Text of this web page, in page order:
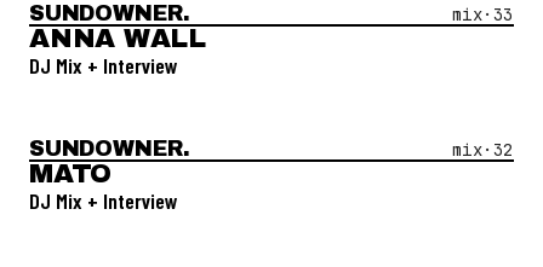
Open Mix #33—Anna Wall
SUNDOWNER. mix· 33
ANNA WALL
DJ Mix + Interview
Open Mix #32—Mato
SUNDOWNER. mix· 32
MATO
DJ Mix + Interview